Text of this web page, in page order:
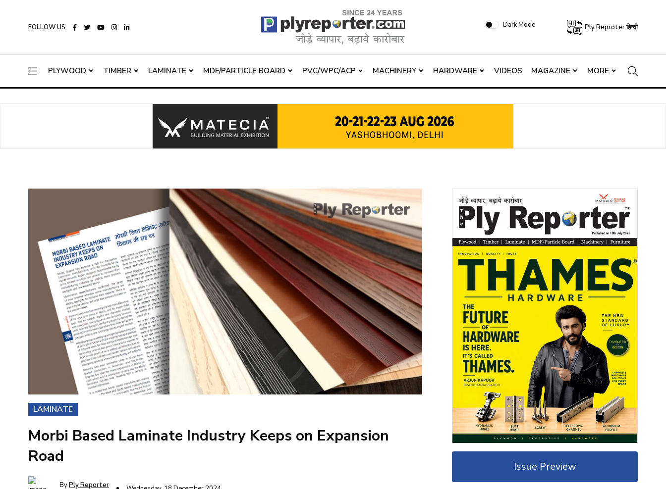
FOLLOW US Dark Mode Ply Reproter हिन्दी
PLYWOOD TIMBER LAMINATE MDF/PARTICLE BOARD PVC/WPC/ACP MACHINERY HARDWARE VIDEOS MAGAZINE MORE
LAMINATE
Morbi Based Laminate Industry Keeps on Expansion
Road
ByPly Reporter
Issue Preview